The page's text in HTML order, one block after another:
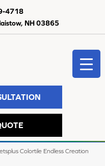
NH 03865
4718
Colortile Endless Creation